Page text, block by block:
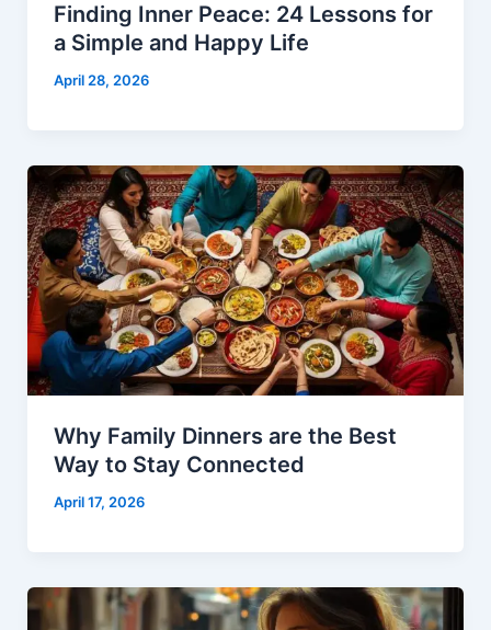
Finding Inner Peace: 24 Lessons for
a Simple and Happy Life
April 28, 2026
Why Family Dinners are the Best
Way to Stay Connected
April 17, 2026